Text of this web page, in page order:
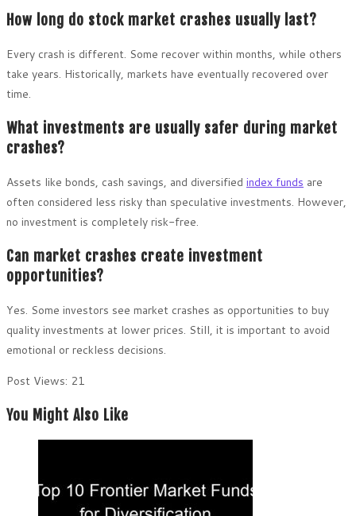
How long do stock market crashes usually last?
Every crash is different. Some recover within months, while others
take years. Historically, markets have eventually recovered over
time.
What investments are usually safer during market
crashes?
Assets like bonds, cash savings, and diversified index funds are
often considered less risky than speculative investments. However,
no investment is completely risk-free.
Can market crashes create investment
opportunities?
Yes. Some investors see market crashes as opportunities to buy
quality investments at lower prices. Still, it is important to avoid
emotional or reckless decisions.
Post Views: 21
You Might Also Like